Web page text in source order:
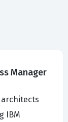
Manager
IBM